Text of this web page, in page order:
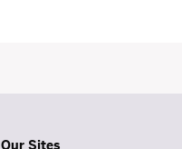
Our Sites